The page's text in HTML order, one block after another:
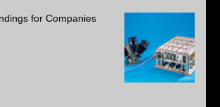
for Companies